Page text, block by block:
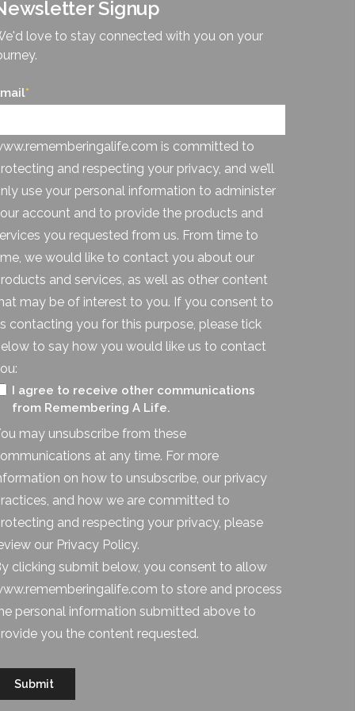
Signup
love to stay connected with you on your
*
is committed to
and respecting your privacy, and we’ll
use your personal information to administer
account and to provide the products and
you requested from us. From time to
we would like to contact you about our
and services, as well as other content
may be of interest to you. If you consent to
contacting you for this purpose, please tick
to say how you would like us to contact
I agree to receive other communications
from Remembering A Life.
may unsubscribe from these
at any time. For more
on how to unsubscribe, our privacy
and how we are committed to
and respecting your privacy, please
our Privacy Policy.
clicking submit below, you consent to allow
to store and process
personal information submitted above to
you the content requested.